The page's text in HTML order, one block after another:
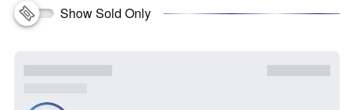
Show Sold Only